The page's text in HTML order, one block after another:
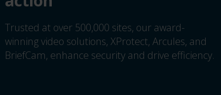
Trusted at over 500,000 sites, our award-
winning video solutions, XProtect, Arcules, and
BriefCam, enhance security and drive efficiency.